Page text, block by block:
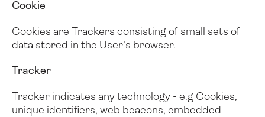
Cookie
Cookies are Trackers consisting of small sets of
data stored in the User's browser.
Tracker
Tracker indicates any technology - e.g Cookies,
unique identifiers, web beacons, embedded